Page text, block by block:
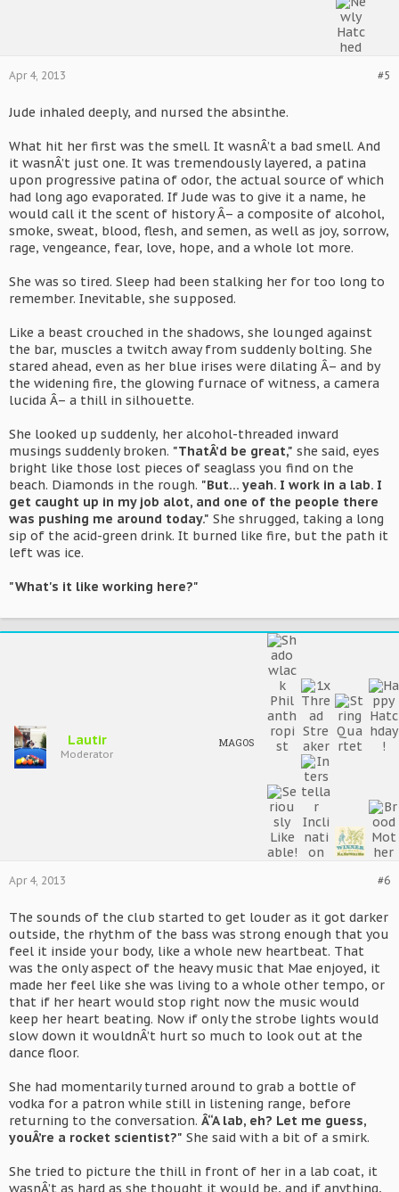
#5
Apr 4, 2013
Jude inhaled deeply, and nursed the absinthe.
What hit her first was the smell. It wasnÂ’t a bad smell. And
it wasnÂ’t just one. It was tremendously layered, a patina
upon progressive patina of odor, the actual source of which
had long ago evaporated. If Jude was to give it a name, he
would call it the scent of history Â– a composite of alcohol,
smoke, sweat, blood, flesh, and semen, as well as joy, sorrow,
rage, vengeance, fear, love, hope, and a whole lot more.
She was so tired. Sleep had been stalking her for too long to
remember. Inevitable, she supposed.
Like a beast crouched in the shadows, she lounged against
the bar, muscles a twitch away from suddenly bolting. She
stared ahead, even as her blue irises were dilating Â– and by
the widening fire, the glowing furnace of witness, a camera
lucida Â– a thill in silhouette.
She looked up suddenly, her alcohol-threaded inward
musings suddenly broken. "ThatÂ’d be great," she said, eyes
bright like those lost pieces of seaglass you find on the
beach. Diamonds in the rough. "But... yeah. I work in a lab. I
get caught up in my job alot, and one of the people there
was pushing me around today." She shrugged, taking a long
sip of the acid-green drink. It burned like fire, but the path it
left was ice.
"What's it like working here?"
Lautir
Moderator
MAGOS
#6
Apr 4, 2013
The sounds of the club started to get louder as it got darker
outside, the rhythm of the bass was strong enough that you
feel it inside your body, like a whole new heartbeat. That
was the only aspect of the heavy music that Mae enjoyed, it
made her feel like she was living to a whole other tempo, or
that if her heart would stop right now the music would
keep her heart beating. Now if only the strobe lights would
slow down it wouldnÂ’t hurt so much to look out at the
dance floor.
She had momentarily turned around to grab a bottle of
vodka for a patron while still in listening range, before
returning to the conversation. Â“A lab, eh? Let me guess,
youÂ’re a rocket scientist?" She said with a bit of a smirk.
She tried to picture the thill in front of her in a lab coat, it
wasnÂ’t as hard as she thought it would be, and if anything,